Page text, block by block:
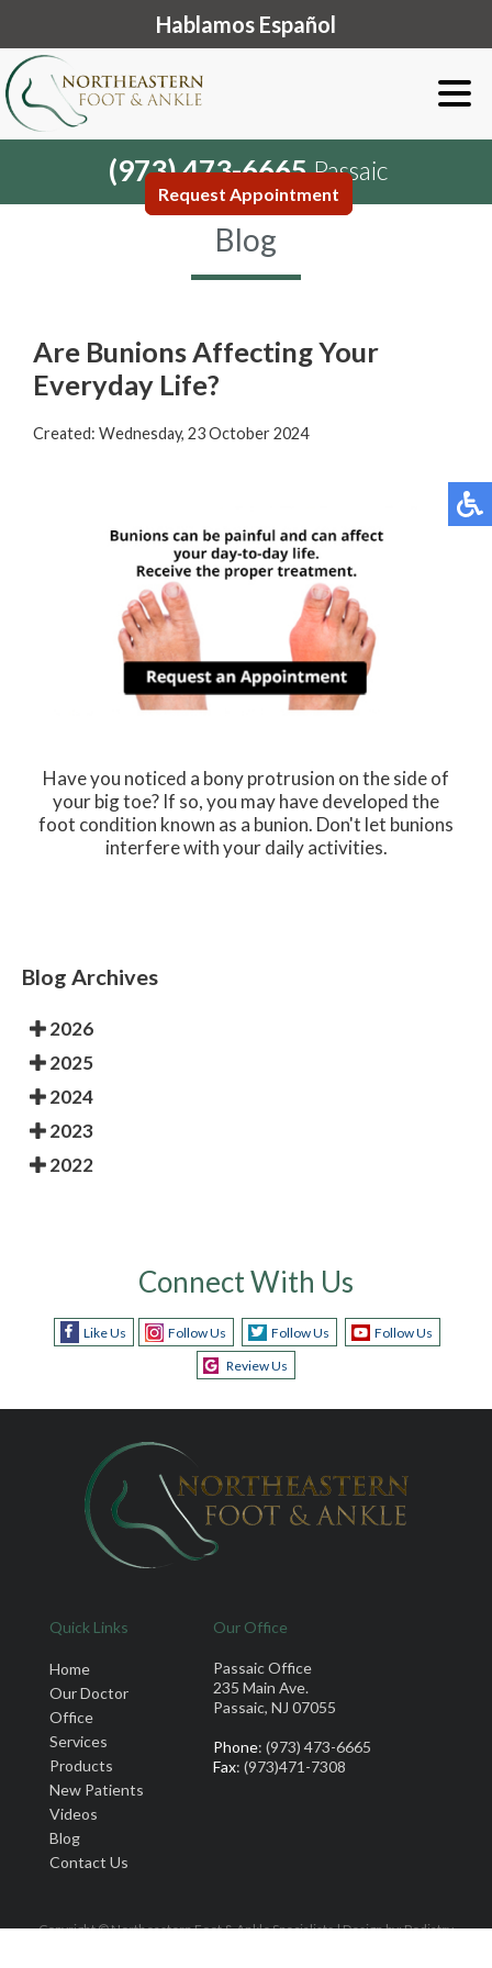
Hablamos Español
(973) 473-6665Passaic
Request Appointment
Blog
Are Bunions Affecting Your
Everyday Life?
Created: Wednesday, 23 October 2024
Have you noticed a bony protrusion on the side of
your big toe? If so, you may have developed the
foot condition known as a bunion. Don't let bunions
interfere with your daily activities.
Blog Archives
2026
2025
2024
2023
2022
Connect With Us
Like Us Follow Us Follow Us
Follow Us
Review Us
Quick Links
Home
Our Doctor
Office
Services
Products
New Patients
Videos
Blog
Contact Us
Our Office
Passaic Office
235 Main Ave.
Passaic, NJ 07055
Phone: (973) 473-6665
Fax: (973)471-7308
Copyright © Northeastern Foot & Ankle Specialists | Design by:Podiatry